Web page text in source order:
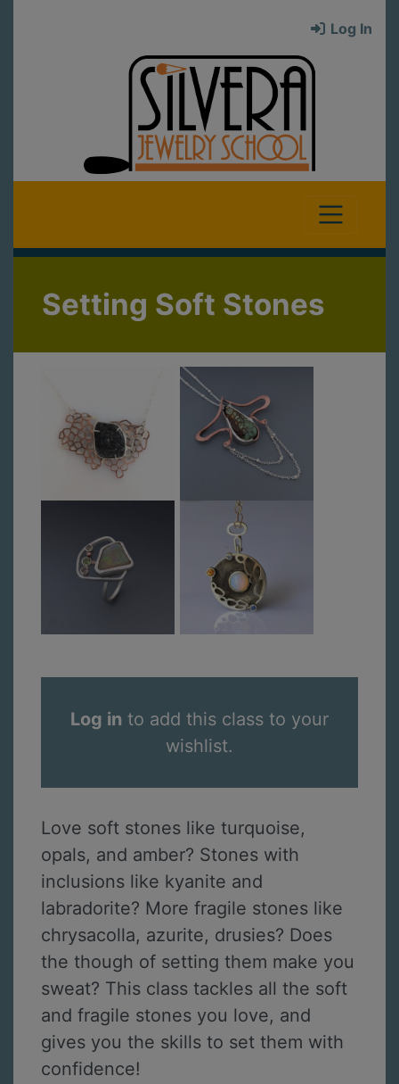
Log In
Setting Soft Stones
Log in to add this class to your
wishlist.
Love soft stones like turquoise,
opals, and amber? Stones with
inclusions like kyanite and
labradorite? More fragile stones like
chrysacolla, azurite, drusies? Does
the though of setting them make you
sweat? This class tackles all the soft
and fragile stones you love, and
gives you the skills to set them with
confidence!